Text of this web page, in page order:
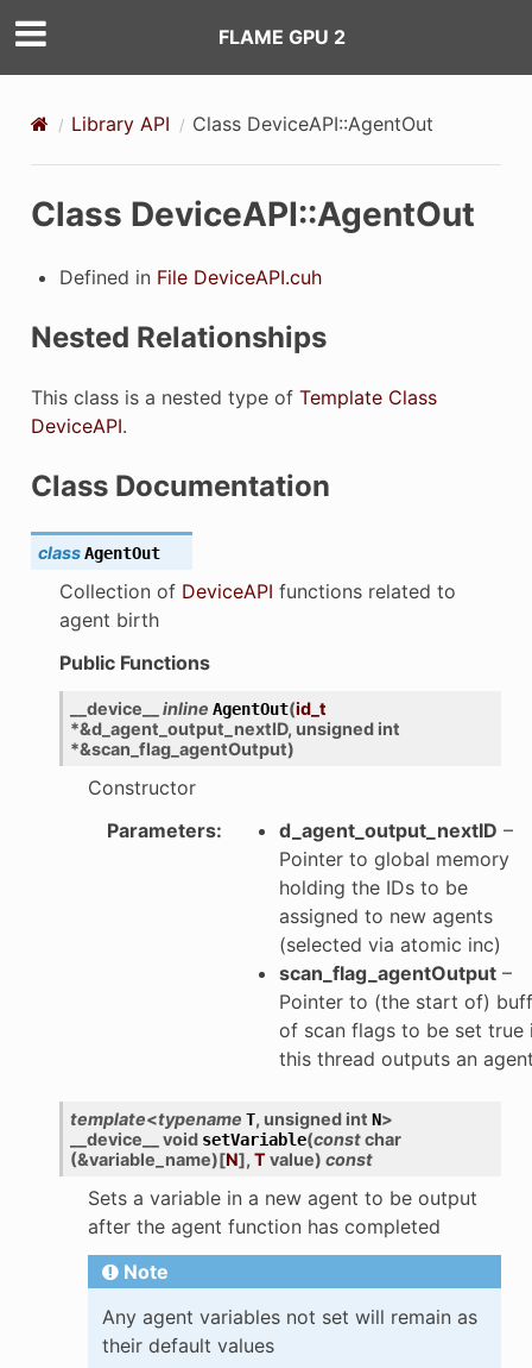
FLAME GPU 2
Library API Class DeviceAPI::AgentOut
Class DeviceAPI::AgentOut
Defined in File DeviceAPI.cuh
Nested Relationships
This class is a nested type of Template Class
DeviceAPI.
Class Documentation
classAgentOut
Collection of DeviceAPI functions related to
agent birth
Public Functions
__device__ inline AgentOut(id_t
*&d_agent_output_nextID, unsigned int
*&scan_flag_agentOutput)
Constructor
Parameters: d_agent_output_nextID –
Pointer to global memory
holding the IDs to be
assigned to new agents
(selected via atomic inc)
scan_flag_agentOutput–
Pointer to (the start of)
of scan flags to be set true
this thread outputs an
template<typename T, unsigned int N>
__device__
void setVariable(constchar
(&variable_name)[N], T value) const
Sets a variable in a new agent to be output
after the agent function has completed
Note
Any agent variables not set will remain as
their default values